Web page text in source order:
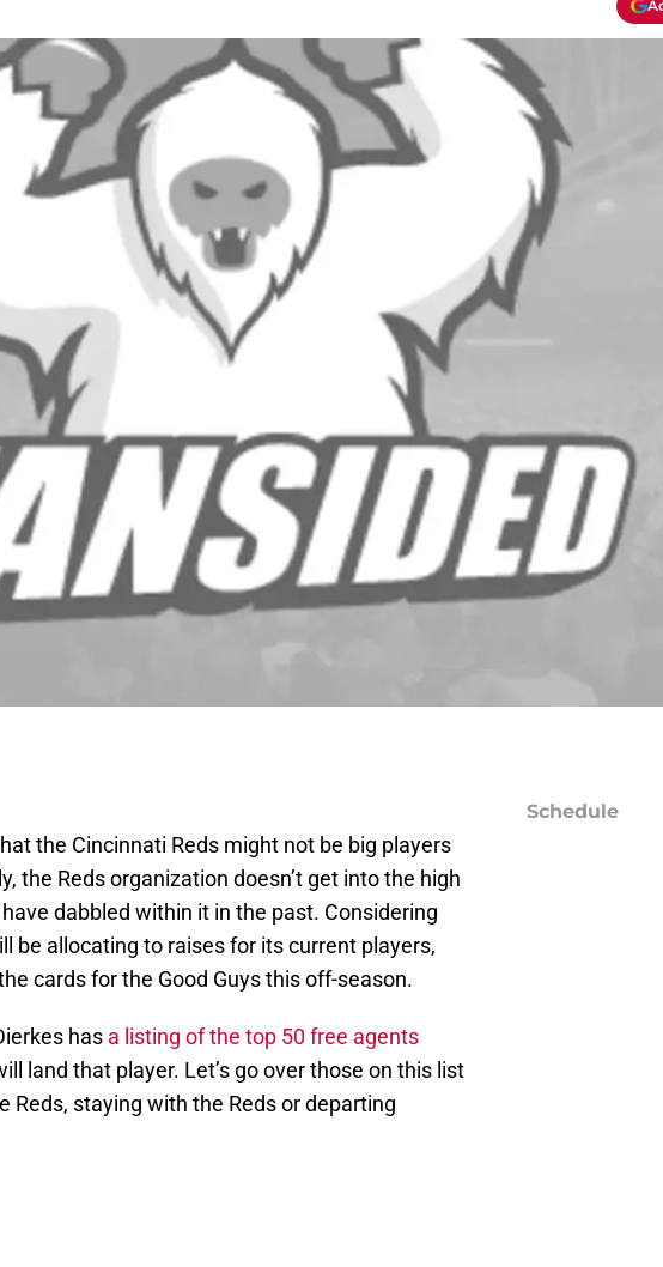
the Cincinnati Reds might not be big players
the Reds organization doesn’t get into the high
dabbled within it in the past. Considering
be allocating to raises for its current players,
cards for the Good Guys this off-season.
has a listing of the top 50 free agents
land that player. Let’s go over those on this list
Reds, staying with the Reds or departing
Schedule